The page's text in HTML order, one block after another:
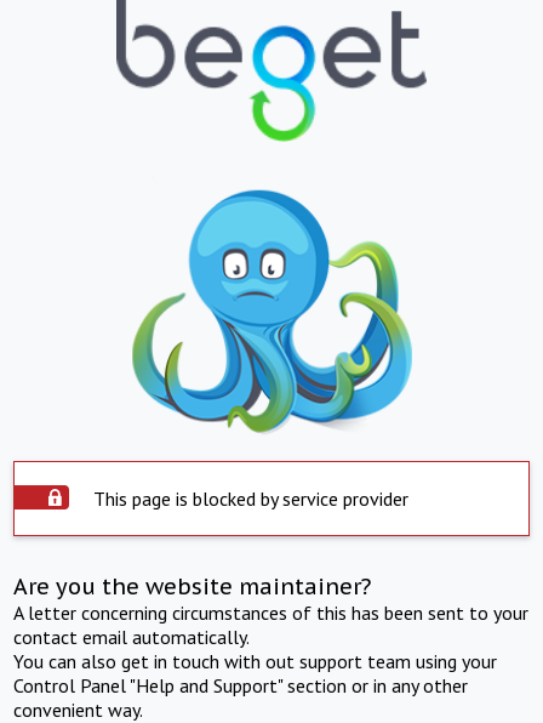
This page is blocked by service provider
Are you the website maintainer?
A letter concerning circumstances of this has been sent to your
contact email automatically.
You can also get in touch with out support team using your
Control Panel "Help and Support" section or in any other
convenient way.